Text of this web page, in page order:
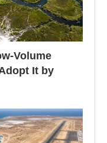
Volume
It by